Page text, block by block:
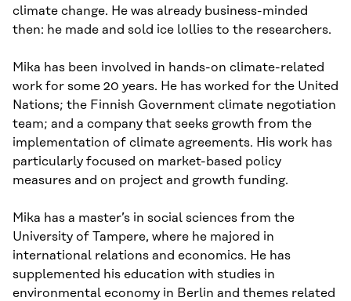
climate change. He was already business-minded
then: he made and sold ice lollies to the researchers.
Mika has been involved in hands-on climate-related
work for some 20 years. He has worked for the United
Nations; the Finnish Government climate negotiation
team; and a company that seeks growth from the
implementation of climate agreements. His work has
particularly focused on market-based policy
measures and on project and growth funding.
Mika has a master’s in social sciences from the
University of Tampere, where he majored in
international relations and economics. He has
supplemented his education with studies in
environmental economy in Berlin and themes related